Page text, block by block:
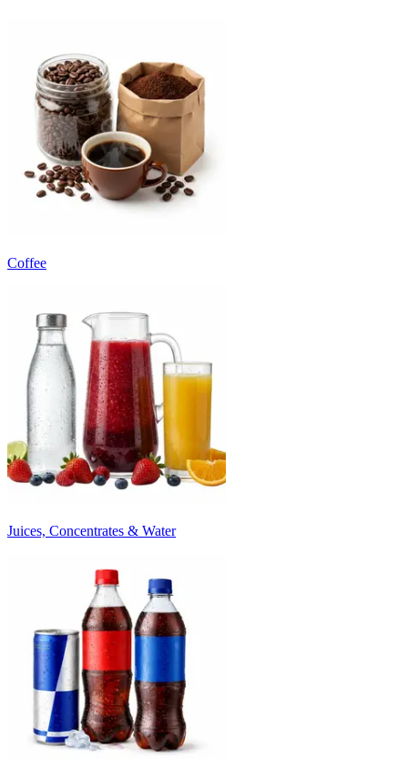
Coffee
Juices, Concentrates & Water